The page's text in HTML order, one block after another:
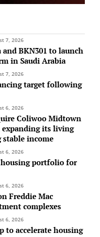
7, 2026
BKN301 to launch
in Saudi Arabia
7, 2026
target following
6, 2026
Coliwoo Midtown
expanding its living
income
6, 2026
housing portfolio for
6, 2026
Freddie Mac
complexes
6, 2026
to accelerate housing